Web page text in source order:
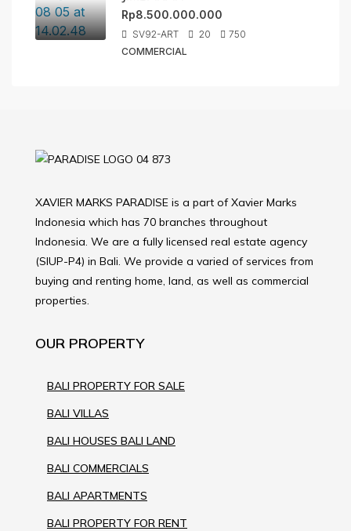
Rp8.500.000.000
SV92-ART 20
750
COMMERCIAL
XAVIER MARKS PARADISE is a part of Xavier Marks
Indonesia which has 70 branches throughout
Indonesia. We are a fully licensed real estate agency
(SIUP-P4) in Bali. We provide a varied of services from
buying and renting home, land, as well as commercial
properties.
OUR PROPERTY
BALI PROPERTY FOR SALE
BALI VILLAS
BALI HOUSES BALI LAND
BALI COMMERCIALS
BALI APARTMENTS
BALI PROPERTY FOR RENT